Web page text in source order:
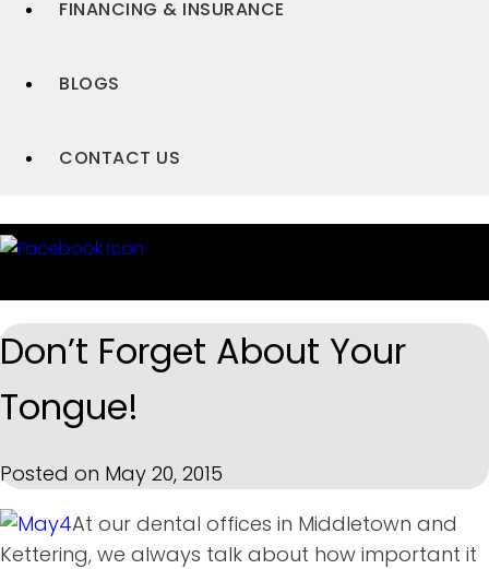
FINANCING & INSURANCE
BLOGS
CONTACT US
Don’t Forget About Your
Tongue!
Posted on May 20, 2015
At our dental offices in Middletown and
Kettering, we always talk about how important it